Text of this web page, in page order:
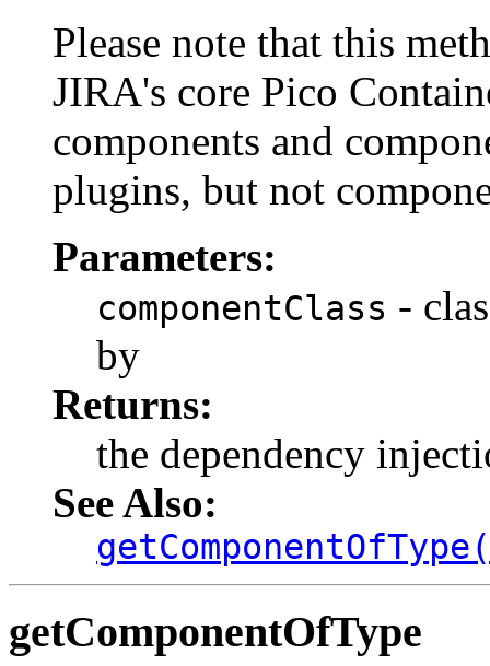
Please note that this
JIRA's core Pico
components and
plugins, but not
Parameters:
componentClass -
by
Returns:
the dependency
See Also:
getComponentOfType